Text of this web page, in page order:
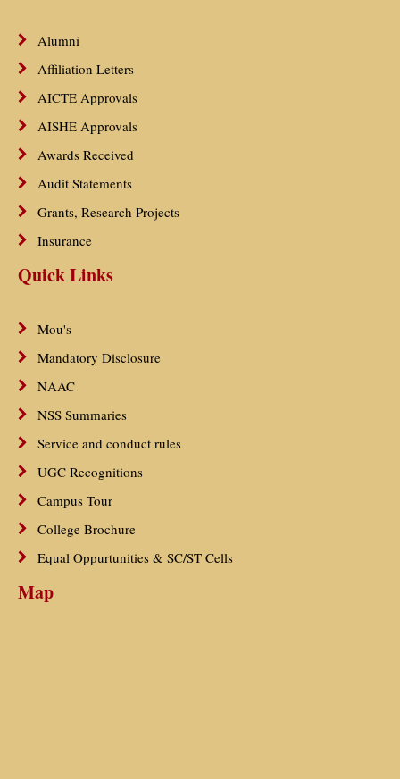
Alumni
Affiliation Letters
AICTE Approvals
AISHE Approvals
Awards Received
Audit Statements
Grants, Research Projects
Insurance
Quick Links
Mou's
Mandatory Disclosure
NAAC
NSS Summaries
Service and conduct rules
UGC Recognitions
Campus Tour
College Brochure
Equal Oppurtunities & SC/ST Cells
Map